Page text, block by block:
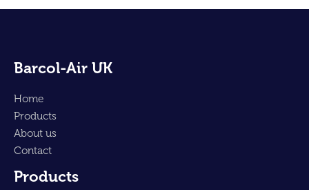
Barcol-Air UK
Home
Products
About us
Contact
Products